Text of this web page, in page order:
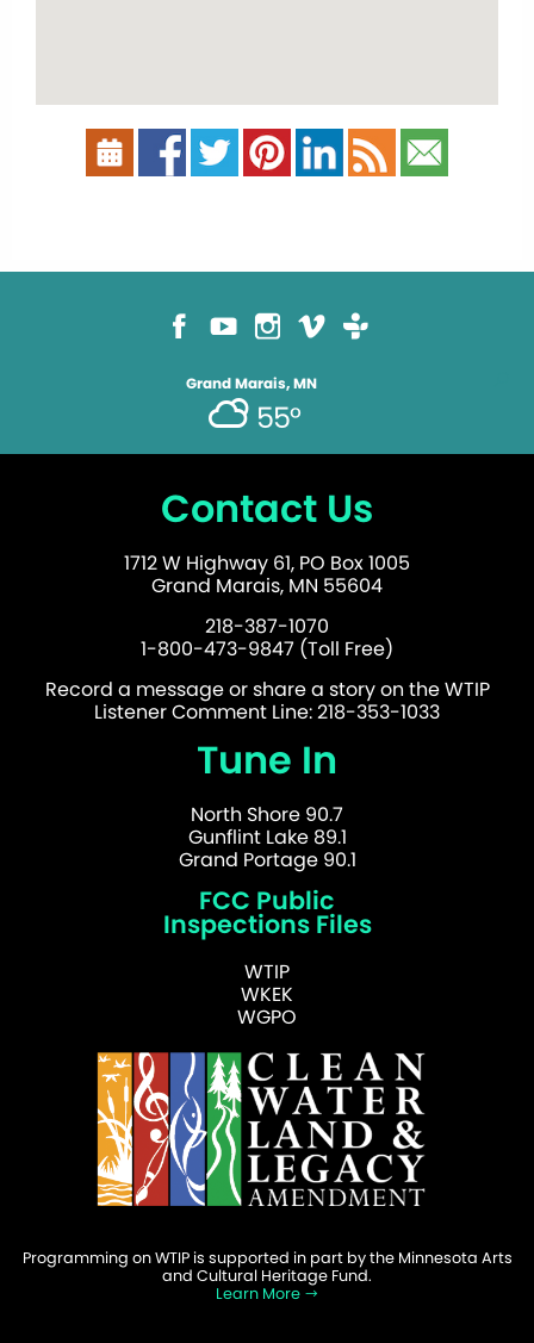
Grand Marais, MN
55°
Contact Us
1712 W Highway 61, PO Box 1005
Grand Marais, MN 55604
218-387-1070
1-800-473-9847 (Toll Free)
Record a message or share a story on the WTIP
Listener Comment Line: 218-353-1033
Tune In
North Shore 90.7
Gunflint Lake 89.1
Grand Portage 90.1
FCC Public
Inspections Files
WTIP
WKEK
WGPO
Programming on WTIP is supported in part by the Minnesota Arts
and Cultural Heritage Fund.
Learn More